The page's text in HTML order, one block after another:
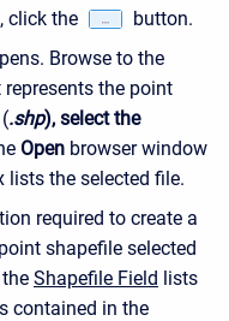
click the
button.
Browse to the
the point
.shp), select the
Open browser window
lists the selected file.
required to create a
shapefile selected
Shapefile Field lists
contained in the